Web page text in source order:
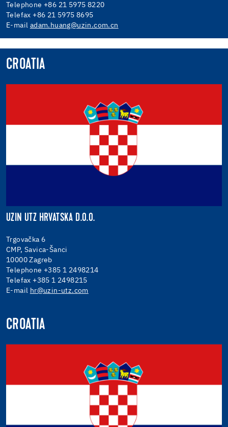
Telephone +86 21 5975 8220
Telefax +86 21 5975 8695
E-mail adam.huang@uzin.com.cn
CROATIA
UZIN UTZ HRVATSKA D.O.O.
Trgovačka 6
CMP, Savica-Šanci
10000 Zagreb
Telephone +385 1 2498214
Telefax +385 1 2498215
E-mail
hr@uzin-utz.com
CROATIA